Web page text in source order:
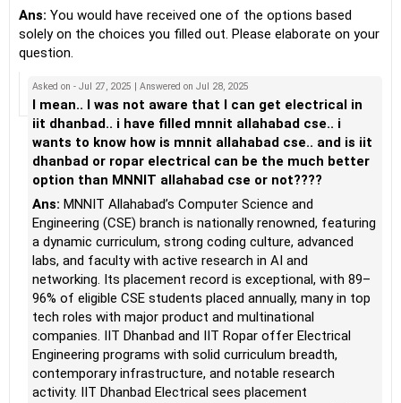
job.
Nayagam has published an eBook, Professional Resume Writing
Without Googling.
Vidya Bhavan, Delhi, a postgraduate diploma in labour law from
Madras University, a postgraduate diploma in school counselling
from Symbiosis, Pune, and a certification in child psychology
from Counsel India.
He has also completed his master’s degree in career counselling
from ICCC-Mindler and Counsel, India.
Ans: You would have received one of the options based
solely on the choices you filled out. Please elaborate on your
question.
Asked on - Jul 27, 2025 | Answered on Jul 28, 2025
I mean.. I was not aware that I can get electrical in
iit dhanbad.. i have filled mnnit allahabad cse.. i
wants to know how is mnnit allahabad cse.. and is iit
dhanbad or ropar electrical can be the much better
option than MNNIT allahabad cse or not????
Ans: MNNIT Allahabad’s Computer Science and
Engineering (CSE) branch is nationally renowned, featuring
a dynamic curriculum, strong coding culture, advanced
labs, and faculty with active research in AI and
networking. Its placement record is exceptional, with 89–
96% of eligible CSE students placed annually, many in top
tech roles with major product and multinational
companies. IIT Dhanbad and IIT Ropar offer Electrical
Engineering programs with solid curriculum breadth,
contemporary infrastructure, and notable research
activity. IIT Dhanbad Electrical sees placement